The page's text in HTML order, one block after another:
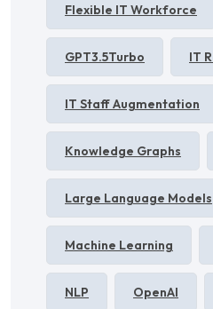
Flexible IT Workforce
GPT3.5Turbo IT
IT Staff Augmentation
Knowledge Graphs
Large Language Models
Machine Learning
NLP OpenAI